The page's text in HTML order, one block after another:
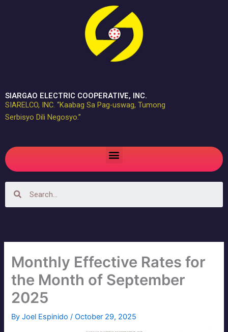
SIARGAO ELECTRIC COOPERATIVE, INC.
SIARELCO, INC. “Kaabag Sa Pag-uswag, Tumong
Serbisyo Dili Negosyo.”
Menu
Monthly Effective Rates for
the Month of September
2025
ByJoel Espinido/October 29, 2025